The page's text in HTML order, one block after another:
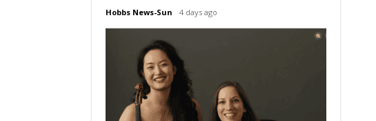
Hobbs News-Sun 4 days ago